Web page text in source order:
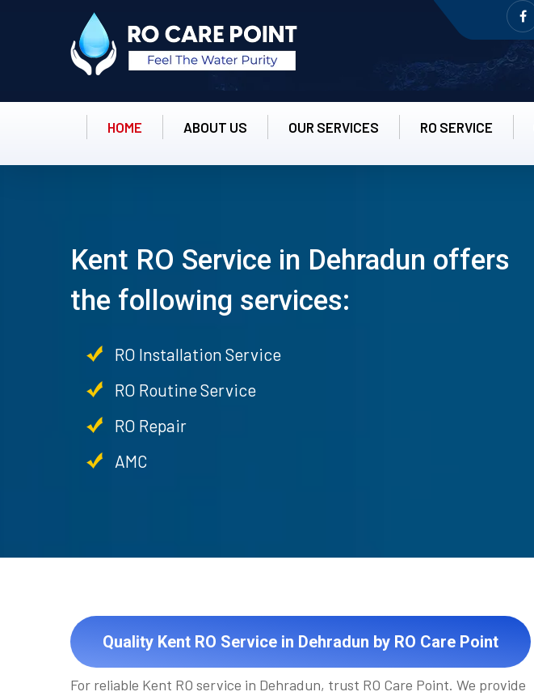
HOME ABOUT US OUR SERVICES RO SERVICE
Kent RO Service in Dehradun offers
the following services:
RO Installation Service
RO Routine Service
RO Repair
AMC
Quality Kent RO Service in Dehradun by RO Care Point
For reliable Kent RO service in Dehradun, trust RO Care Point. We provide